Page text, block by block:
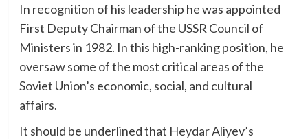
In recognition of his leadership he was appointed
First Deputy Chairman of the USSR Council of
Ministers in 1982. In this high-ranking position, he
oversaw some of the most critical areas of the
Soviet Union’s economic, social, and cultural
affairs.
It should be underlined that Heydar Aliyev’s